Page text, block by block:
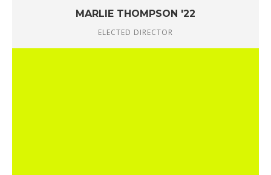
MARLIE THOMPSON '22
ELECTED DIRECTOR